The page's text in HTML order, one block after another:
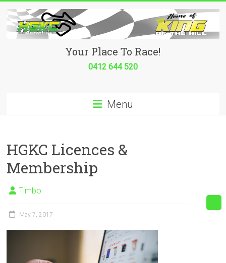
content
Hurricane
place
to
race!
Your Place To Race!
0412 644 520
Menu
HGKC Licences &
Membership
Timbo
May 7, 2017